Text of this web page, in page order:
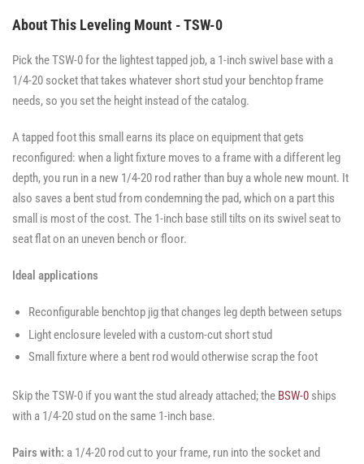
About This Leveling Mount - TSW-0
Pick the TSW-0 for the lightest tapped job, a 1-inch swivel base with a
1/4-20 socket that takes whatever short stud your benchtop frame
needs, so you set the height instead of the catalog.
A tapped foot this small earns its place on equipment that gets
reconfigured: when a light fixture moves to a frame with a different leg
depth, you run in a new 1/4-20 rod rather than buy a whole new mount. It
also saves a bent stud from condemning the pad, which on a part this
small is most of the cost. The 1-inch base still tilts on its swivel seat to
seat flat on an uneven bench or floor.
Ideal applications
Reconfigurable benchtop jig that changes leg depth between setups
Light enclosure leveled with a custom-cut short stud
Small fixture where a bent rod would otherwise scrap the foot
Skip the TSW-0 if you want the stud already attached; the BSW-0 ships
with a 1/4-20 stud on the same 1-inch base.
Pairs with: a 1/4-20 rod cut to your frame, run into the socket and